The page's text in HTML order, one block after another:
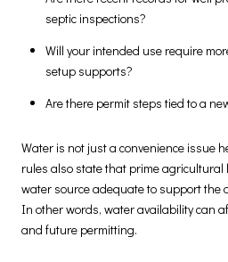
septic inspections?
Will your intended use require
setup supports?
Are there permit steps tied to a
Water is not just a convenience issue
rules also state that prime
water source adequate to support the
In other words, water availability can
and future permitting.